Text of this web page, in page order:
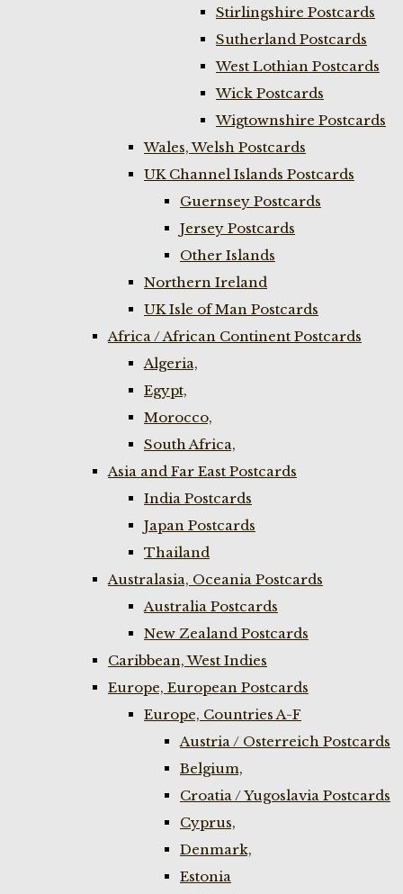
Stirlingshire Postcards
Sutherland Postcards
West Lothian Postcards
Wick Postcards
Wigtownshire Postcards
Wales, Welsh Postcards
UK Channel Islands Postcards
Guernsey Postcards
Jersey Postcards
Other Islands
Northern Ireland
UK Isle of Man Postcards
Africa / African Continent Postcards
Algeria,
Egypt,
Morocco,
South Africa,
Asia and Far East Postcards
India Postcards
Japan Postcards
Thailand
Australasia, Oceania Postcards
Australia Postcards
New Zealand Postcards
Caribbean, West Indies
Europe, European Postcards
Europe, Countries A-F
Austria / Osterreich Postcards
Belgium,
Croatia / Yugoslavia Postcards
Cyprus,
Denmark,
Estonia